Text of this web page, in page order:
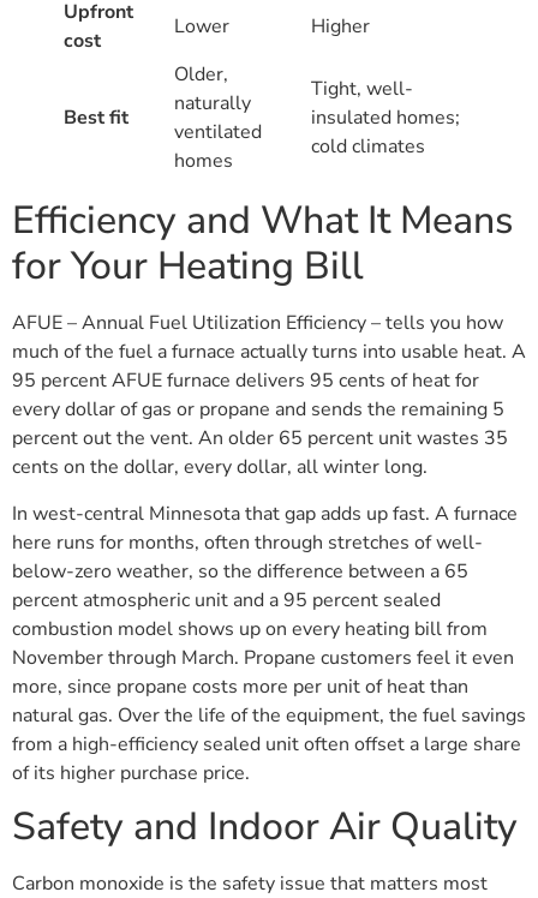
Upfront
cost
Lower Higher
Best fit
Older,
naturally
ventilated
homes
Tight, well-
insulated homes;
cold climates
Efficiency and What It Means
for Your Heating Bill
AFUE – Annual Fuel Utilization Efficiency – tells you how
much of the fuel a furnace actually turns into usable heat. A
95 percent AFUE furnace delivers 95 cents of heat for
every dollar of gas or propane and sends the remaining 5
percent out the vent. An older 65 percent unit wastes 35
cents on the dollar, every dollar, all winter long.
In west-central Minnesota that gap adds up fast. A furnace
here runs for months, often through stretches of well-
below-zero weather, so the difference between a 65
percent atmospheric unit and a 95 percent sealed
combustion model shows up on every heating bill from
November through March. Propane customers feel it even
more, since propane costs more per unit of heat than
natural gas. Over the life of the equipment, the fuel savings
from a high-efficiency sealed unit often offset a large share
of its higher purchase price.
Safety and Indoor Air Quality
Carbon monoxide is the safety issue that matters most